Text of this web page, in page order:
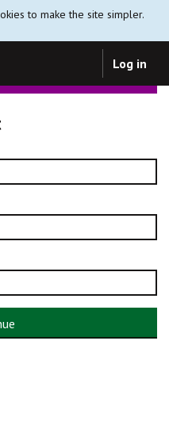
to make the site simpler.
Log in